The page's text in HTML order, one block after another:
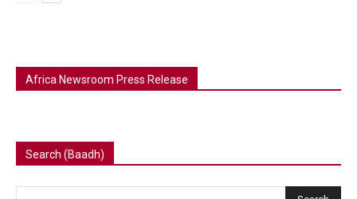
Africa Newsroom Press Release
Search (Baadh)